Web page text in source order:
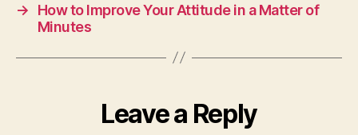
→
How to Improve Your Attitude in a Matter of
Minutes
Leave a Reply